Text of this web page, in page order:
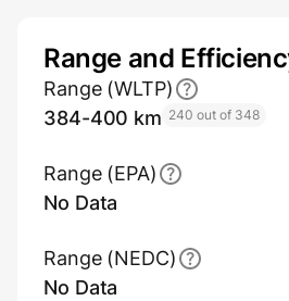
Range and
Range (WLTP)
384-400 km 240 out of 348
Range (EPA)
No Data
Range (NEDC)
No Data